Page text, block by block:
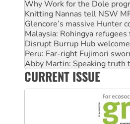
Glencore’s massive Hunter
Malaysia: Rohingya
Disrupt Burrup Hub
Peru: Far-right Fujimori
Abby Martin: Speaking truth
‘Cockroach’ movement
Ansell must improve its
Aboriginal women-led group
CURRENT ISSUE